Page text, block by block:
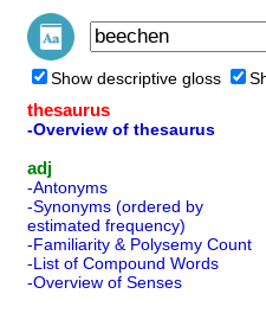
Show descriptive gloss
thesaurus
-Overview of thesaurus
adj
-Antonyms
-Synonyms (ordered by
estimated frequency)
-Familiarity & Polysemy Count
-List of Compound Words
-Overview of Senses